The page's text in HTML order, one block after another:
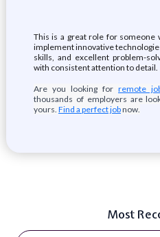
This is a great role for someone
implement innovative
skills, and excellent problem-
with consistent attention to detail.
Are you looking for remote
thousands of employers are
yours. Find a perfect jobnow.
Most